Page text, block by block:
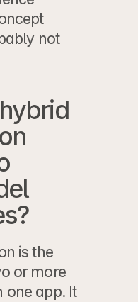
not
is the
or more
one app. It